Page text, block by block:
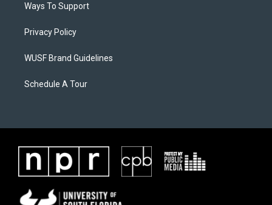
Ways To Support
Privacy Policy
WUSF Brand Guidelines
Schedule A Tour